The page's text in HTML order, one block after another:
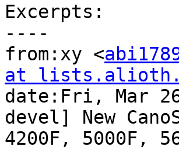
Excerpts:
----
from:xy <
at
date:Fri, Mar
devel] New
4200F, 5000F,